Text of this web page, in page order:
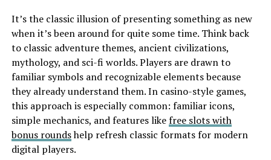
It’s the classic illusion of presenting something as new
when it’s been around for quite some time. Think back
to classic adventure themes, ancient civilizations,
mythology, and sci-fi worlds. Players are drawn to
familiar symbols and recognizable elements because
they already understand them. In casino-style games,
this approach is especially common: familiar icons,
simple mechanics, and features likefree slots with
bonus roundshelp refresh classic formats for modern
digital players.